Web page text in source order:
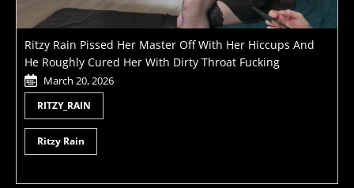
Ritzy Rain Pissed Her Master Off With Her Hiccups And
He Roughly Cured Her With Dirty Throat Fucking
March 20, 2026
RITZY_RAIN
Ritzy Rain